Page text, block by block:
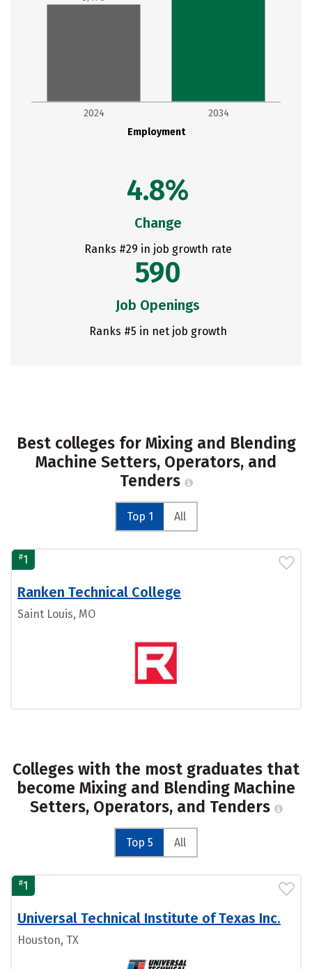
Employment
2024 2034
4.8%
Change
Ranks #29 in job growth rate
590
Job Openings
Ranks #5 in net job growth
Best colleges for Mixing and Blending
Machine Setters, Operators, and
Tenders
Top 1 All
#1
Ranken Technical College
Saint Louis, MO
Colleges with the most graduates that
become Mixing and Blending Machine
Setters, Operators, and Tenders
Top 5 All
#1
Universal Technical Institute of Texas Inc.
Houston, TX